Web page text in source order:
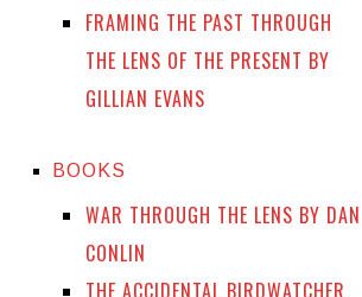
FRAMING THE PAST THROUGH
THE LENS OF THE PRESENT BY
GILLIAN EVANS
BOOKS
WAR THROUGH THE LENS BY DAN
CONLIN
THE ACCIDENTAL BIRDWATCHER